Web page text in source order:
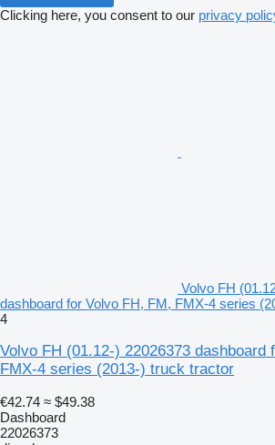
Clicking here, you consent to our privacy
Volvo FH
dashboard for Volvo FH, FM, FMX-4 series
4
Volvo FH (01.12-) 22026373 dashboard
FMX-4 series (2013-) truck tractor
€42.74 ≈ $49.38
Dashboard
22026373